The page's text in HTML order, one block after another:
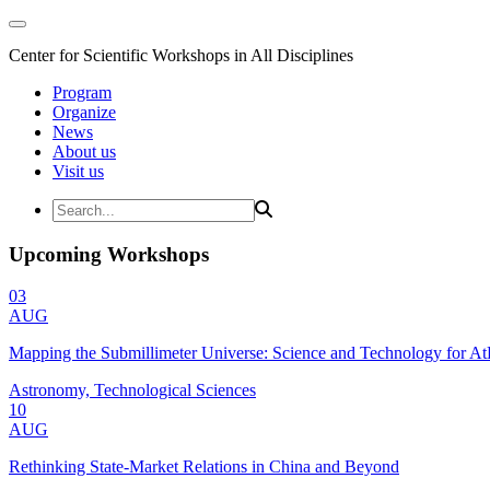
Center for Scientific Workshops in All Disciplines
Program
Organize
News
About us
Visit us
Upcoming Workshops
03
AUG
Mapping the Submillimeter Universe: Science and Technology for
Astronomy, Technological Sciences
10
AUG
Rethinking State-Market Relations in China and Beyond